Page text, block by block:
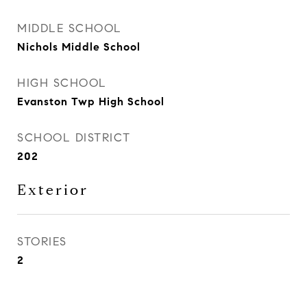
MIDDLE SCHOOL
Nichols Middle School
HIGH SCHOOL
Evanston Twp High School
SCHOOL DISTRICT
202
Exterior
STORIES
2